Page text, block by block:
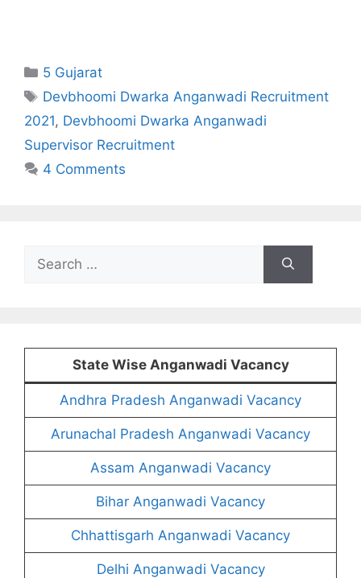
Categories
5 Gujarat
Tags
Devbhoomi Dwarka Anganwadi Recruitment
2021, Devbhoomi Dwarka Anganwadi
Supervisor Recruitment
4 Comments
for:
State Wise Anganwadi Vacancy
Andhra Pradesh Anganwadi Vacancy
Arunachal Pradesh Anganwadi Vacancy
Assam Anganwadi Vacancy
Bihar Anganwadi Vacancy
Chhattisgarh Anganwadi Vacancy
Delhi Anganwadi Vacancy